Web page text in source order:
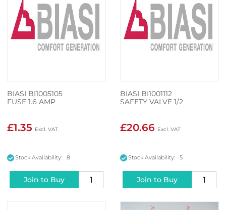
BIASI BI1005105
FUSE 1.6 AMP
£1.35
Stock Availability: 8
Join to Buy
BIASI BI1001112
SAFETY VALVE 1/2
£20.66
Stock Availability: 5
Join to Buy